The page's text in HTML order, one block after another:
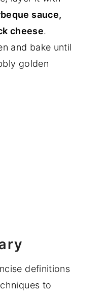
sauce,
cheese.
and bake until
golden
definitions
to